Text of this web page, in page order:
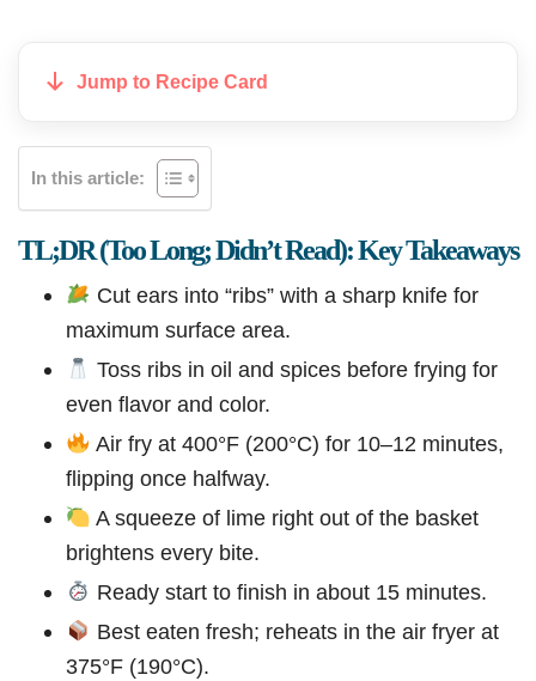
Jump to Recipe Card
In this article:
TL;DR (Too Long; Didn’t Read): Key Takeaways
Cut ears into “ribs” with a sharp knife for
maximum surface area.
Toss ribs in oil and spices before frying for
even flavor and color.
Air fry at 400°F (200°C) for 10–12 minutes,
flipping once halfway.
A squeeze of lime right out of the basket
brightens every bite.
Ready start to finish in about 15 minutes.
Best eaten fresh; reheats in the air fryer at
375°F (190°C).